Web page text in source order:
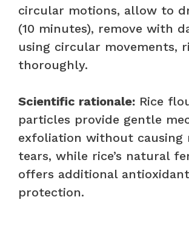
circular motions, allow to
(10 minutes), remove with
using circular movements,
thoroughly.
Scientific rationale: Rice
particles provide gentle
exfoliation without causing
tears, while rice’s natural
offers additional antioxidant
protection.